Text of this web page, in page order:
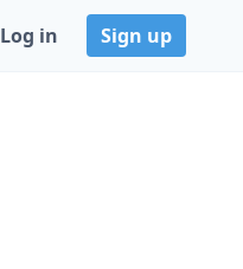
Log in Sign up